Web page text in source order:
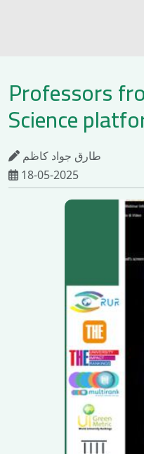
Professors
Science
طارق جواد كاظم
18-05-2025